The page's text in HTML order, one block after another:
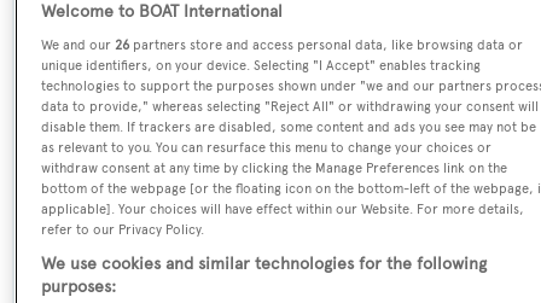
Name:
Crazy
Yacht Type:
Motor Yacht
Yacht Subtype:
Planing Fast Yacht
Welcome to BOAT International
We and our26 partners store and access personal data, like browsing data or
unique identifiers, on your device. Selecting "I Accept" enables tracking
technologies to support the purposes shown under "we and our partners
data to provide," whereas selecting "Reject All" or withdrawing your consent will
disable them. If trackers are disabled, some content and ads you see may not be
as relevant to you. You can resurface this menu to change your choices or
withdraw consent at any time by clicking the Manage Preferences link on the
bottom of the webpage [or the floating icon on the bottom-left of the webpage,
applicable]. Your choices will have effect within our Website. For more details,
refer to our Privacy Policy.
We use cookies and similar technologies for the following
purposes: